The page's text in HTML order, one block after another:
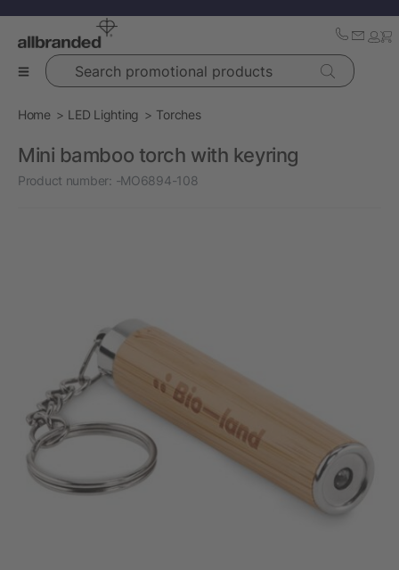
Search promotional products
Home LED Lighting Torches
Mini bamboo torch with keyring
Product number: -MO6894-108